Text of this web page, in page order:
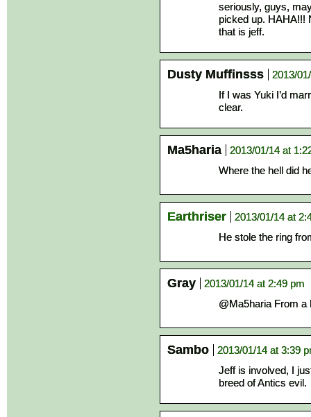
seriously, guys,
picked up. HAHA!!!
that is jeff.
Dusty Muffinsss
2013/
If I was Yuki I’d
clear.
Ma5haria
2013/01/14 at
Where the hell did
Earthriser
2013/01/14 at
He stole the ring
Gray
2013/01/14 at 2:49 pm
@Ma5haria From a
Sambo
2013/01/14 at 3:39
Jeff is involved, I
breed of Antics evil.